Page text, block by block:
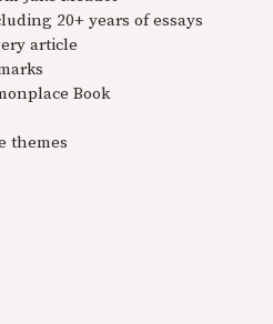
20+ years of essays
article
Book
themes